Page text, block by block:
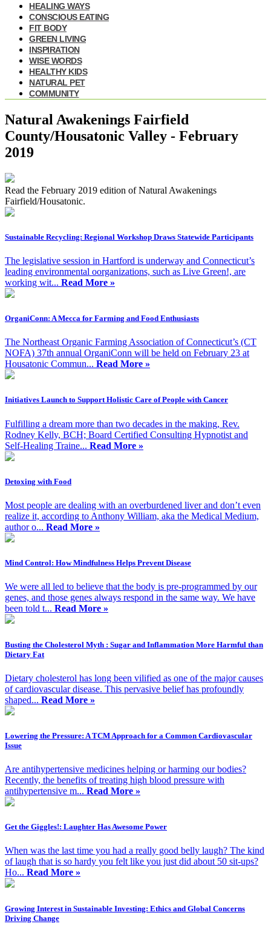
HEALING WAYS
CONSCIOUS EATING
FIT BODY
GREEN LIVING
INSPIRATION
WISE WORDS
HEALTHY KIDS
NATURAL PET
COMMUNITY
Natural Awakenings Fairfield
County/Housatonic Valley - February
2019
Read the February 2019 edition of Natural Awakenings
Fairfield/Housatonic.
Sustainable Recycling: Regional Workshop Draws Statewide Participants
The legislative session in Hartford is underway and Connecticut’s
leading environmental oorganizations, such as Live Green!, are
working wit... Read More »
OrganiConn: A Mecca for Farming and Food Enthusiasts
The Northeast Organic Farming Association of Connecticut’s (CT
NOFA) 37th annual OrganiConn will be held on February 23 at
Housatonic Commun... Read More »
Initiatives Launch to Support Holistic Care of People with Cancer
Fulfilling a dream more than two decades in the making, Rev.
Rodney Kelly, BCH; Board Certified Consulting Hypnotist and
Self-Healing Traine... Read More »
Detoxing with Food
Most people are dealing with an overburdened liver and don’t even
realize it, according to Anthony William, aka the Medical Medium,
author o... Read More »
Mind Control: How Mindfulness Helps Prevent Disease
We were all led to believe that the body is pre-programmed by our
genes, and those genes always respond in the same way. We have
been told t... Read More »
Busting the Cholesterol Myth : Sugar and Inflammation More Harmful than
Dietary Fat
Dietary cholesterol has long been vilified as one of the major causes
of cardiovascular disease. This pervasive belief has profoundly
shaped... Read More »
Lowering the Pressure: A TCM Approach for a Common Cardiovascular
Issue
Are antihypertensive medicines helping or harming our bodies?
Recently, the benefits of treating high blood pressure with
antihypertensive m... Read More »
Get the Giggles!: Laughter Has Awesome Power
When was the last time you had a really good belly laugh? The kind
of laugh that is so hardy you felt like you just did about 50 sit-ups?
Ho... Read More »
Growing Interest in Sustainable Investing: Ethics and Global Concerns
Driving Change